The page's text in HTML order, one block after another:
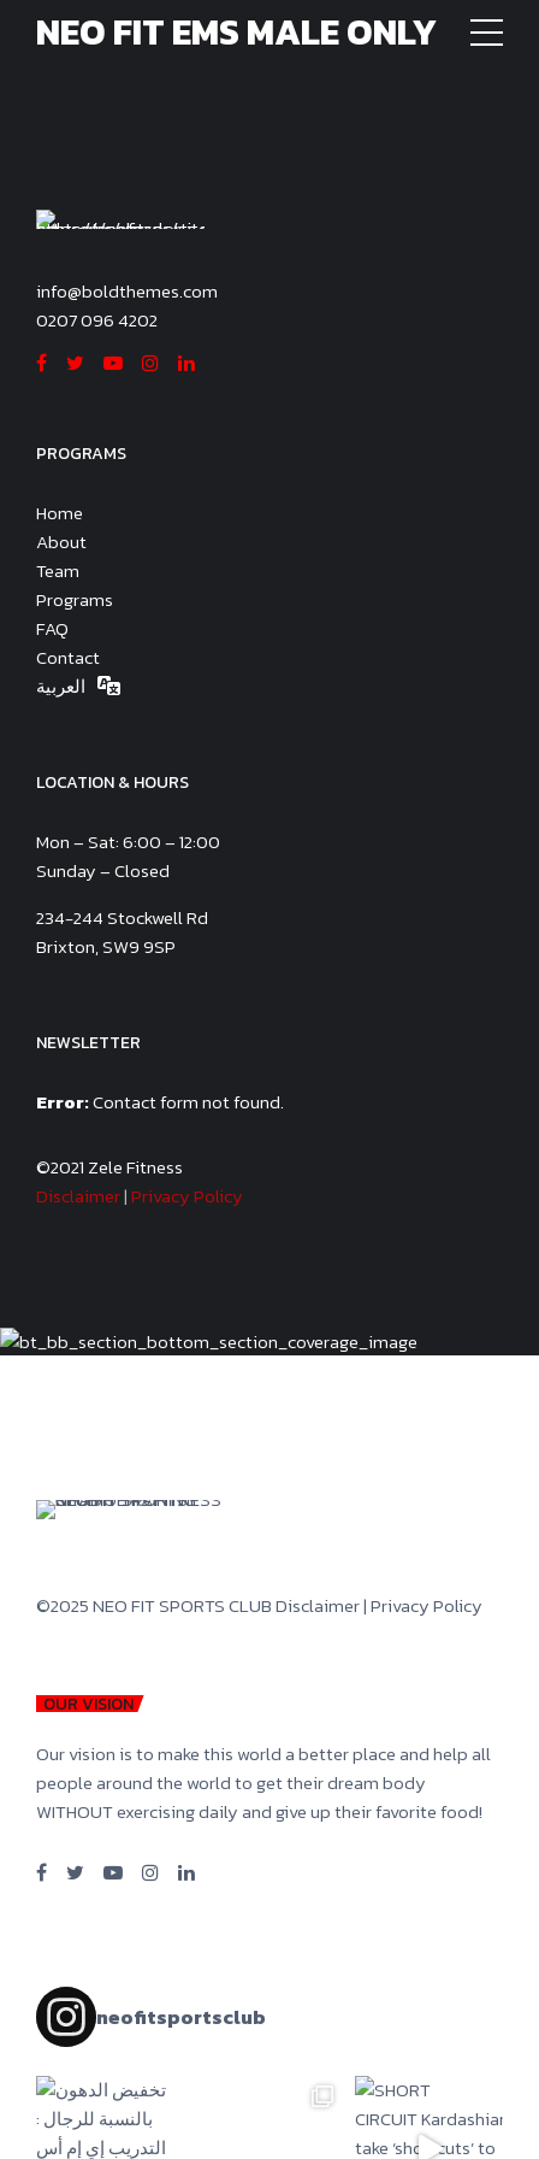
NEO FIT EMS MALE ONLY
info@boldthemes.com
0207 096 4202
PROGRAMS
Home
About
Team
Programs
FAQ
Contact
العربية
LOCATION & HOURS
Mon – Sat: 6:00 – 12:00
Sunday – Closed
234-244 Stockwell Rd
Brixton, SW9 9SP
NEWSLETTER
Error:Contact form not found.
©2021 Zele Fitness
Disclaimer|Privacy Policy
©2025 NEO FIT SPORTS CLUBDisclaimer|Privacy Policy
OUR VISION
Our vision is to make this world a better place and help all
people around the world to get their dream body
WITHOUT exercising daily and give up their favorite food!
neofitsportsclub